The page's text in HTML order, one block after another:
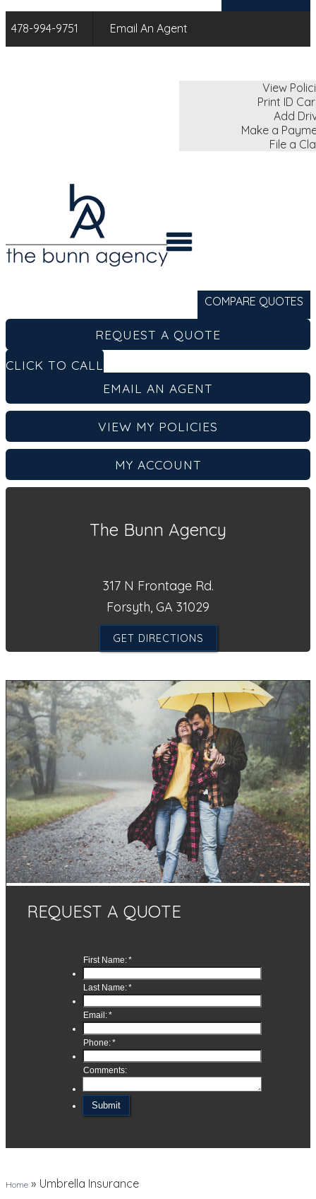
478-994-9751 Email An Agent
View
Print ID
Add
Make a
File a
COMPARE QUOTES
REQUEST A QUOTE
CLICK TO CALL
EMAIL AN AGENT
VIEW MY POLICIES
MY ACCOUNT
The Bunn Agency
317 N Frontage Rd.
Forsyth, GA 31029
GET DIRECTIONS
REQUEST A QUOTE
Home » Umbrella Insurance